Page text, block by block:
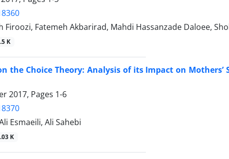
Firoozi, Fatemeh Akbarirad, Mahdi Hassanzade Daloee,
K
the Choice Theory: Analysis of its Impact on
2017, Pages 1-6
Esmaeili, Ali Sahebi
K